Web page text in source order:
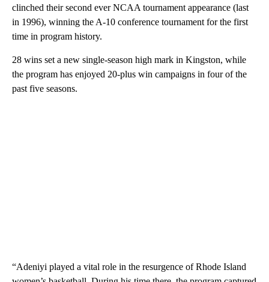
clinched their second ever NCAA tournament appearance (last
in 1996), winning the A-10 conference tournament for the first
time in program history.
28 wins set a new single-season high mark in Kingston, while
the program has enjoyed 20-plus win campaigns in four of the
past five seasons.
“Adeniyi played a vital role in the resurgence of Rhode Island